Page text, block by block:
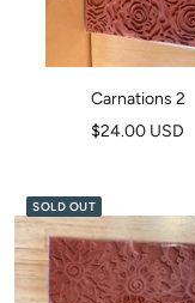
Carnations 2
Sale
$24.00 USD
SOLD OUT